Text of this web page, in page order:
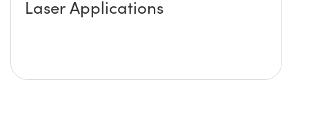
Laser Applications